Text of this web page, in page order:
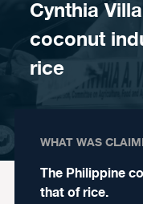
Cynthia
coconut
rice
WHAT WAS
The Philippine
that of rice.